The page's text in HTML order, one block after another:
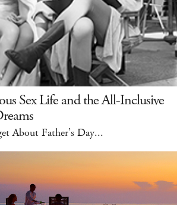
Sex Life and the All-Inclusive
About Father’s Day...